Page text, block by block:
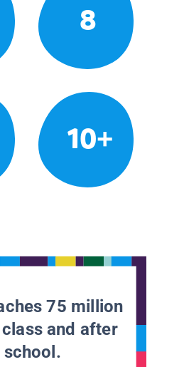
8
10+
75 million
and after
school.